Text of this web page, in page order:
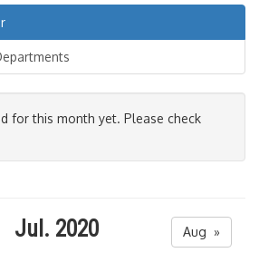
for this month yet. Please check
Jul. 2020 Aug »